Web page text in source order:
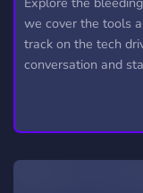
we cover the tools
track on the tech
conversation and